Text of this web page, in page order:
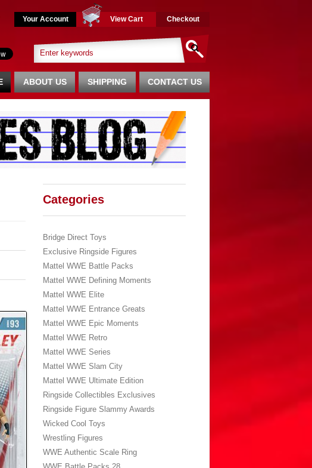
Your Account View Cart Checkout
CONTACT US
SHIPPING
ABOUT US
Categories
Bridge Direct Toys
Exclusive Ringside Figures
Mattel WWE Battle Packs
Mattel WWE Defining Moments
Mattel WWE Elite
Mattel WWE Entrance Greats
Mattel WWE Epic Moments
Mattel WWE Retro
Mattel WWE Series
Mattel WWE Slam City
Mattel WWE Ultimate Edition
Ringside Collectibles Exclusives
Ringside Figure Slammy Awards
Wicked Cool Toys
Wrestling Figures
WWE Authentic Scale Ring